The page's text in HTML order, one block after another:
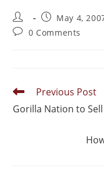
May 4,
0 Comments
Previous Post
Gorilla Nation to